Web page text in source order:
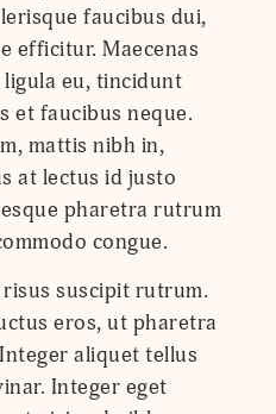
faucibus dui,
efficitur. Maecenas
eu, tincidunt
et faucibus neque.
mattis nibh in,
at lectus id justo
pharetra rutrum
congue.
suscipit rutrum.
eros, ut pharetra
aliquet tellus
Integer eget